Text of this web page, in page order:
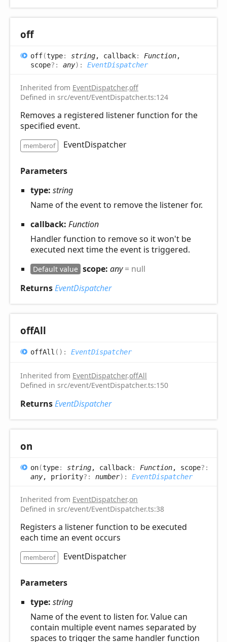
off
off(type: string, callback: Function,
scope?: any) : EventDispatcher
Inherited from EventDispatcher.off
Defined in src/event/EventDispatcher.ts:124
Removes a registered listener function for the
specified event.
memberof EventDispatcher
Parameters
type: string
Name of the event to remove the listener for.
callback: Function
Handler function to remove so it won't be
executed next time the event is triggered.
Default value scope: any= null
ReturnsEventDispatcher
offAll
offAll ( ) : EventDispatcher
Inherited from EventDispatcher.offAll
Defined in src/event/EventDispatcher.ts:150
ReturnsEventDispatcher
on
on(type: string, callback: Function, scope?:
any, priority?: number) : EventDispatcher
Inherited from EventDispatcher.on
Defined in src/event/EventDispatcher.ts:38
Registers a listener function to be executed
each time an event occurs
memberof EventDispatcher
Parameters
type: string
Name of the event to listen for. Value can
contain multiple event names separated by
spaces to trigger the same handler function